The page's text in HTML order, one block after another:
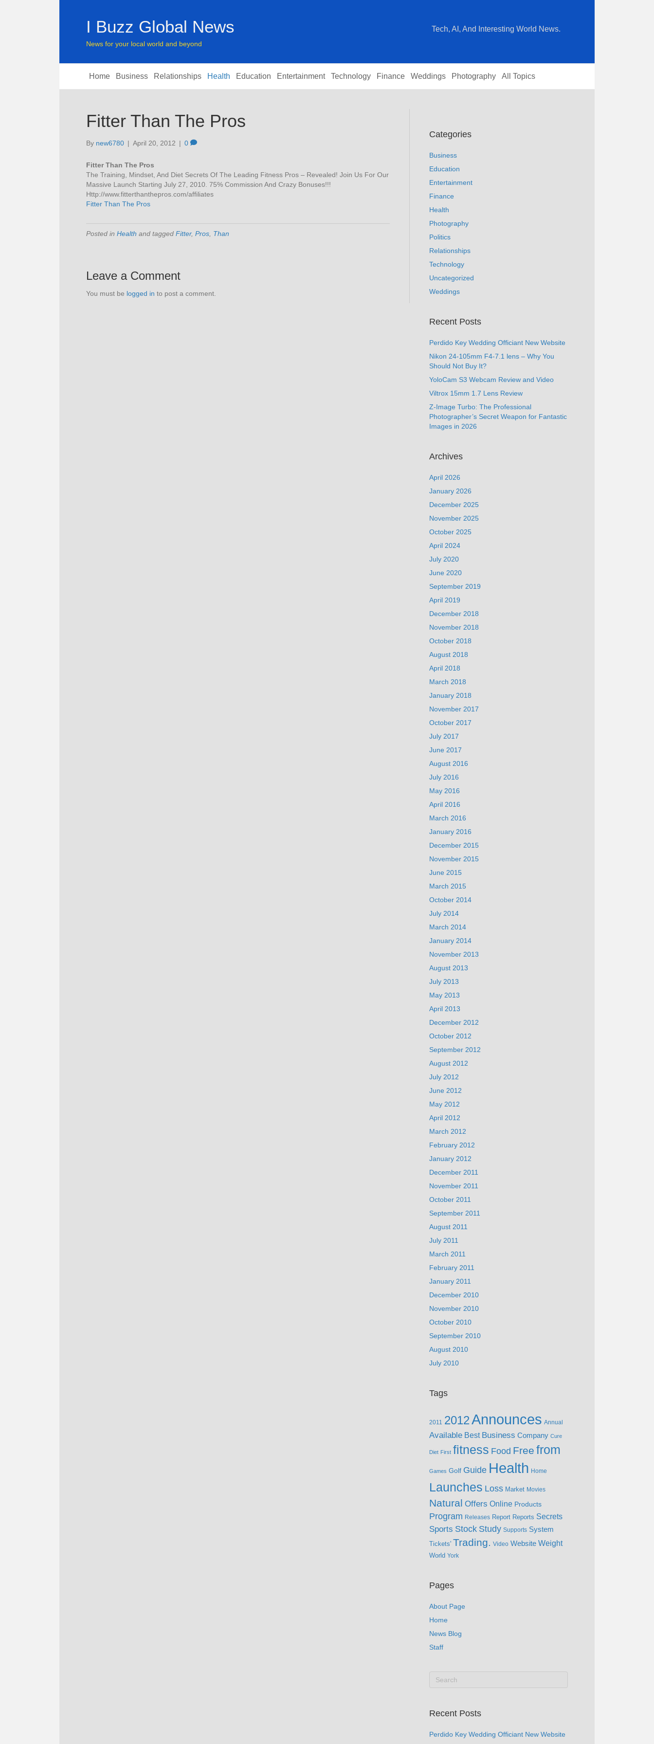
I Buzz Global News
News for your local world and beyond
Tech, AI, And Interesting World News.
Home Business Relationships Health Education Entertainment Technology Finance Weddings Photography All Topics
Fitter Than The Pros
By new6780 | April 20, 2012 | 0
Fitter Than The Pros
The Training, Mindset, And Diet Secrets Of The Leading Fitness Pros – Revealed! Join Us For Our
Massive Launch Starting July 27, 2010. 75% Commission And Crazy Bonuses!!!
Http://www.fitterthanthepros.com/affiliates
Fitter Than The Pros
Posted in Health and tagged Fitter, Pros Than
Leave a Comment
You must be logged in to post a comment.
Categories
Business
Education
Entertainment
Finance
Health
Photography
Politics
Relationships
Technology
Uncategorized
Weddings
Recent Posts
Perdido Key Wedding Officiant New Website
Nikon 24-105mm F4-7.1 lens – Why You
Should Not Buy It?
YoloCam S3 Webcam Review and Video
Viltrox 15mm 1.7 Lens Review
Z-Image Turbo: The Professional
Photographer’s Secret Weapon for Fantastic
Images in 2026
Archives
April 2026
January 2026
December 2025
November 2025
October 2025
April 2024
July 2020
June 2020
September 2019
April 2019
December 2018
November 2018
October 2018
August 2018
April 2018
March 2018
January 2018
November 2017
October 2017
July 2017
June 2017
August 2016
July 2016
May 2016
April 2016
March 2016
January 2016
December 2015
November 2015
June 2015
March 2015
October 2014
July 2014
March 2014
January 2014
November 2013
August 2013
July 2013
May 2013
April 2013
December 2012
October 2012
September 2012
August 2012
July 2012
June 2012
May 2012
April 2012
March 2012
February 2012
January 2012
December 2011
November 2011
October 2011
September 2011
August 2011
July 2011
March 2011
February 2011
January 2011
December 2010
November 2010
October 2010
September 2010
August 2010
July 2010
Tags
2011 2012Announces Annual
Available Best Business Company Cure
Diet First fitness Food Free from
Games Golf Guide Health Home
Launches Loss Market Movies
Natural Offers Online Products
Program Releases Report Reports Secrets
Sports Stock Study Supports System
Tickets' Trading. Video Website Weight
World York
Pages
About Page
Home
News Blog
Staff
Recent Posts
Perdido Key Wedding Officiant New Website